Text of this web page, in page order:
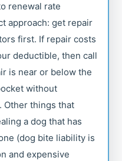
renewal rate
approach: get repair
first. If repair costs
deductible, then call
is near or below the
without
Other things that
a dog that has
(dog bite liability is
and expensive